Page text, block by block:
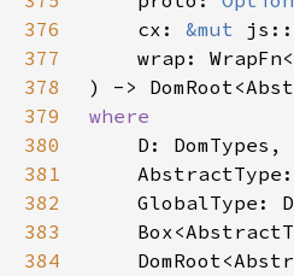
376
    cx:
&mut
377
378
379
380
381
382
383
384